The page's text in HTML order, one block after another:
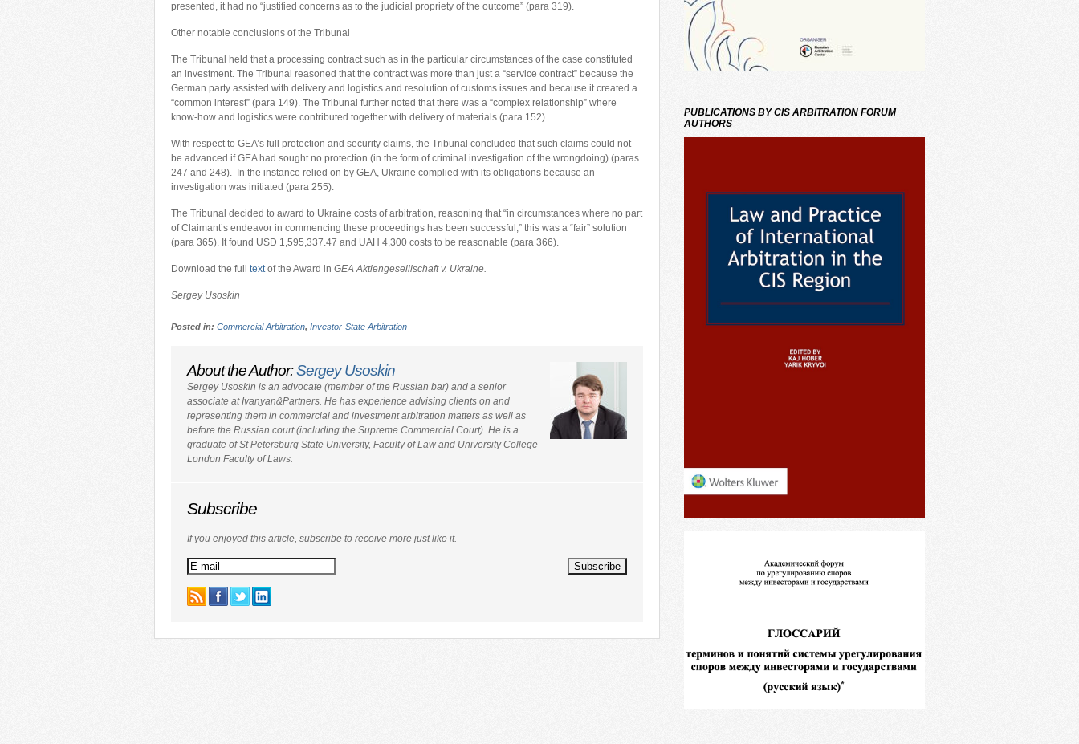
presented, it had no “justified concerns as to the judicial propriety of the outcome” (para 319).
Other notable conclusions of the Tribunal
The Tribunal held that a processing contract such as in the particular circumstances of the case constituted
an investment. The Tribunal reasoned that the contract was more than just a “service contract” because the
German party assisted with delivery and logistics and resolution of customs issues and because it created a
“common interest” (para 149). The Tribunal further noted that there was a “complex relationship” where
know-how and logistics were contributed together with delivery of materials (para 152).
With respect to GEA’s full protection and security claims, the Tribunal concluded that such claims could not
be advanced if GEA had sought no protection (in the form of criminal investigation of the wrongdoing) (paras
247 and 248). In the instance relied on by GEA, Ukraine complied with its obligations because an
investigation was initiated (para 255).
The Tribunal decided to award to Ukraine costs of arbitration, reasoning that “in circumstances where no part
of Claimant’s endeavor in commencing these proceedings has been successful,” this was a “fair” solution
(para 365). It found USD 1,595,337.47 and UAH 4,300 costs to be reasonable (para 366).
Download the full textof the Award in GEA Aktiengeselllschaft v. Ukraine.
Sergey Usoskin
Posted in: Commercial Arbitration, Investor-State Arbitration
About the Author:Sergey Usoskin
Sergey Usoskin is an advocate (member of the Russian bar) and a senior
associate at Ivanyan&Partners. He has experience advising clients on and
representing them in commercial and investment arbitration matters as well as
before the Russian court (including the Supreme Commercial Court). He is a
graduate of St Petersburg State University, Faculty of Law and University College
London Faculty of Laws.
Subscribe
If you enjoyed this article, subscribe to receive more just like it.
PUBLICATIONS BY CIS ARBITRATION FORUM
AUTHORS